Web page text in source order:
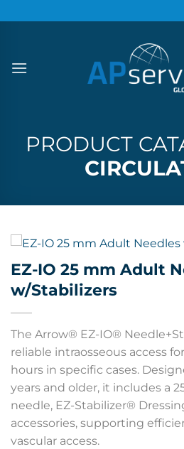
to
PRODUCT
EZ-IO 25 mm Adult
w/Stabilizers
The Arrow® EZ-IO®
reliable intraosseous access
hours in specific cases.
years and older, it includes a
needle, EZ-Stabilizer®
accessories, supporting
vascular access.